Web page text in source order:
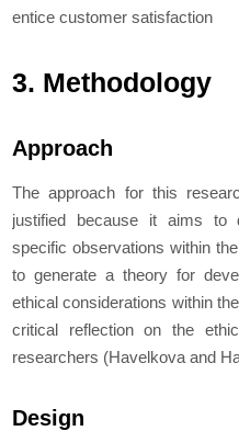
entice customer satisfaction
3. Methodology
Approach
The approach for this
justified because it aims to
specific observations within
to generate a theory for
ethical considerations within
critical reflection on the
researchers (Havelkova and
Design